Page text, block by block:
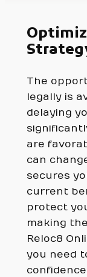
The
legally is
delaying
are
can
secures
current
protect
making
Reloc8
you need